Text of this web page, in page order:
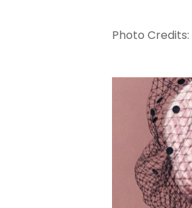
Photo Credits: